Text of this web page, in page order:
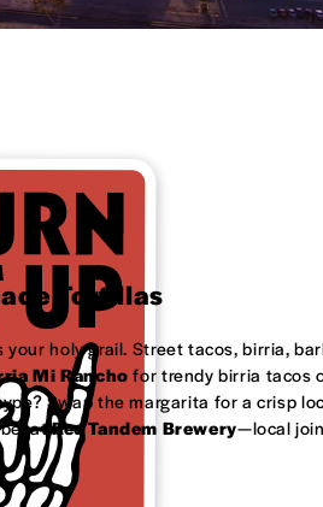
Tortillas
your holy grail. Street tacos, birria,
Mi Ranchofor trendy birria tacos
Swap the margarita for a crisp
at Red Tandem Brewery—local